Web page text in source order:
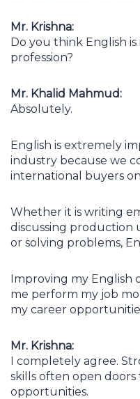
Mr. Krishna:
Do you think English
profession?
Mr. Khalid Mahmud:
Absolutely.
English is extremely
industry because we
international buyers on
Whether it is writing
discussing production
or solving problems,
Improving my English
me perform my job
my career
Mr. Krishna:
I completely agree.
skills often open doors
opportunities.